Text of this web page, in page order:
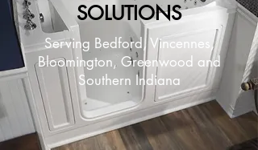
SOLUTIONS
Serving Bedford, Vincennes,
Bloomington, Greenwood and
Southern Indiana